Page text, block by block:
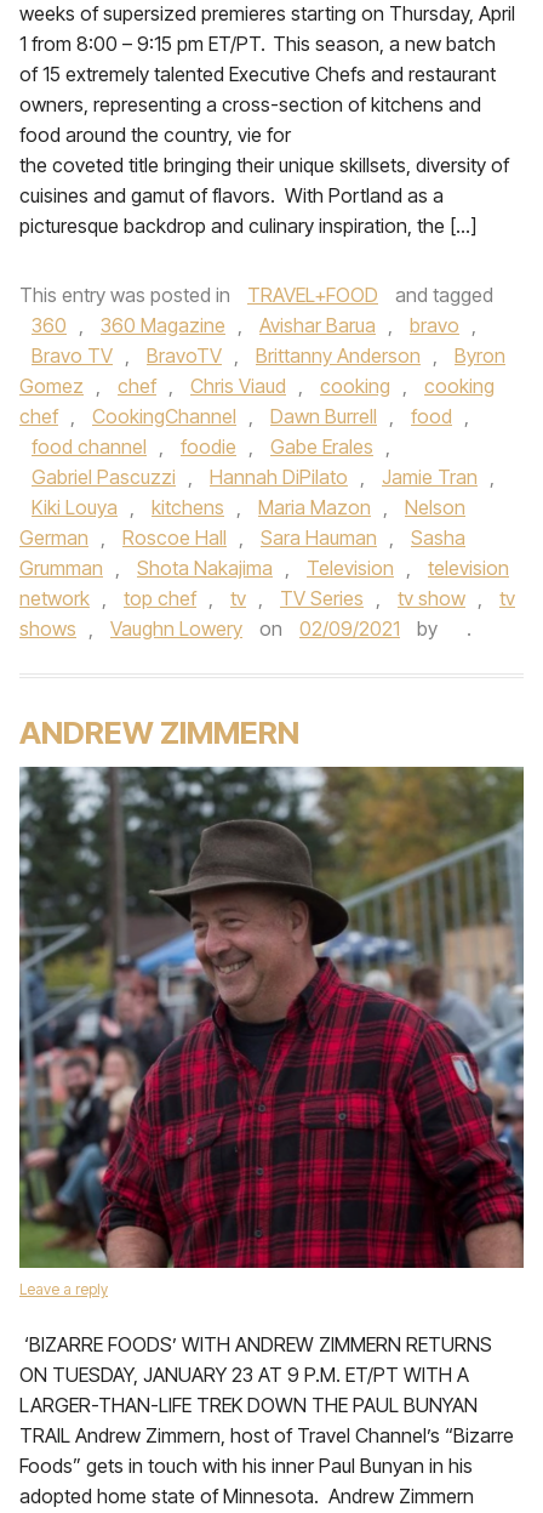
weeks of supersized premieres starting on Thursday, April
1 from 8:00 – 9:15 pm ET/PT. This season, a new batch
of 15 extremely talented Executive Chefs and restaurant
owners, representing a cross-section of kitchens and
food around the country, vie for
the coveted title bringing their unique skillsets, diversity of
cuisines and gamut of flavors. With Portland as a
picturesque backdrop and culinary inspiration, the […]
This entry was posted in TRAVEL+FOOD
and tagged
360 , 360 Magazine , Avishar Barua , bravo ,
Bravo TV , BravoTV , Brittanny Anderson ,
Byron
Gomez , chef , Chris Viaud , cooking ,
cooking
chef , CookingChannel , Dawn Burrell , food ,
food channel , foodie , Gabe Erales ,
Gabriel Pascuzzi , Hannah DiPilato , Jamie Tran ,
Kiki Louya , kitchens , Maria Mazon ,
Nelson
German , Roscoe Hall , Sara Hauman ,
Sasha
Grumman , Shota Nakajima , Television ,
television
network , top chef , tv , TV Series , tv show ,
tv
shows , Vaughn Lowery on 02/09/2021 by .
ANDREW ZIMMERN
Leave a reply
‘BIZARRE FOODS’ WITH ANDREW ZIMMERN RETURNS
ON TUESDAY, JANUARY 23 AT 9 P.M. ET/PT WITH A
LARGER-THAN-LIFE TREK DOWN THE PAUL BUNYAN
TRAIL Andrew Zimmern, host of Travel Channel’s “Bizarre
Foods” gets in touch with his inner Paul Bunyan in his
adopted home state of Minnesota. Andrew Zimmern